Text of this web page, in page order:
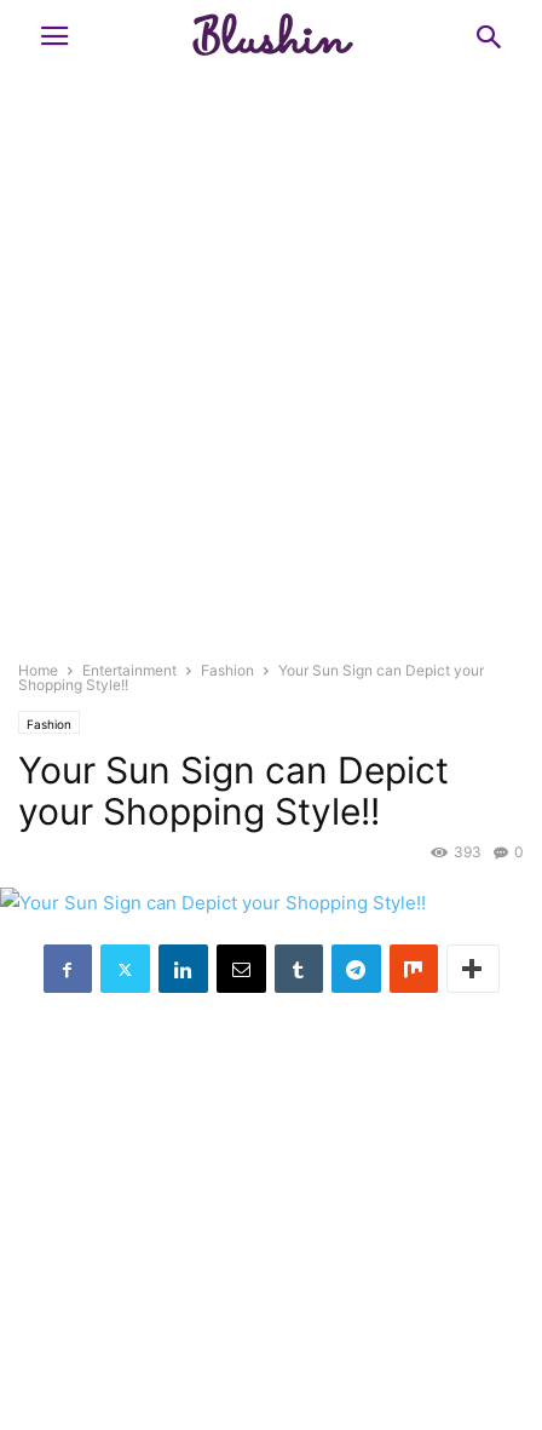
Home Entertainment Fashion
Your Sun Sign can Depict your
Shopping Style!!
Fashion
Your Sun Sign can Depict
your Shopping Style!!
0
393